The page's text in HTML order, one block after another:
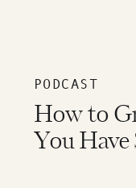
PODCAST
How to
You Have